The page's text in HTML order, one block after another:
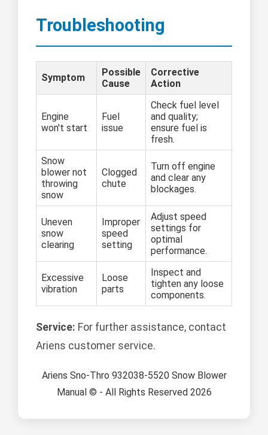
Troubleshooting
Symptom
Possible
Cause
Corrective
Action
Engine
won't start
Fuel
issue
Check fuel level
and quality;
ensure fuel is
fresh.
Snow
blower not
throwing
snow
Clogged
chute
Turn off engine
and clear any
blockages.
Uneven
snow
clearing
Improper
speed
setting
Adjust speed
settings for
optimal
performance.
Excessive
vibration
Loose
parts
Inspect and
tighten any loose
components.
Service: For further assistance, contact
Ariens customer service.
Ariens Sno-Thro 932038-5520 Snow Blower
Manual © - All Rights Reserved 2026